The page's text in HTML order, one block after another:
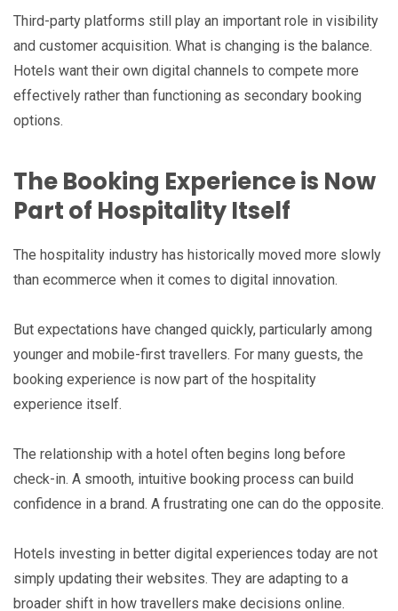
Third-party platforms still play an important role in visibility
and customer acquisition. What is changing is the balance.
Hotels want their own digital channels to compete more
effectively rather than functioning as secondary booking
options.
The Booking Experience is Now
Part of Hospitality Itself
The hospitality industry has historically moved more slowly
than ecommerce when it comes to digital innovation.
But expectations have changed quickly, particularly among
younger and mobile-first travellers. For many guests, the
booking experience is now part of the hospitality
experience itself.
The relationship with a hotel often begins long before
check-in. A smooth, intuitive booking process can build
confidence in a brand. A frustrating one can do the opposite.
Hotels investing in better digital experiences today are not
simply updating their websites. They are adapting to a
broader shift in how travellers make decisions online.